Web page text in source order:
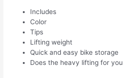
Includes
Color
Tips
Lifting weight
Quick and easy bike storage
Does the heavy lifting for you